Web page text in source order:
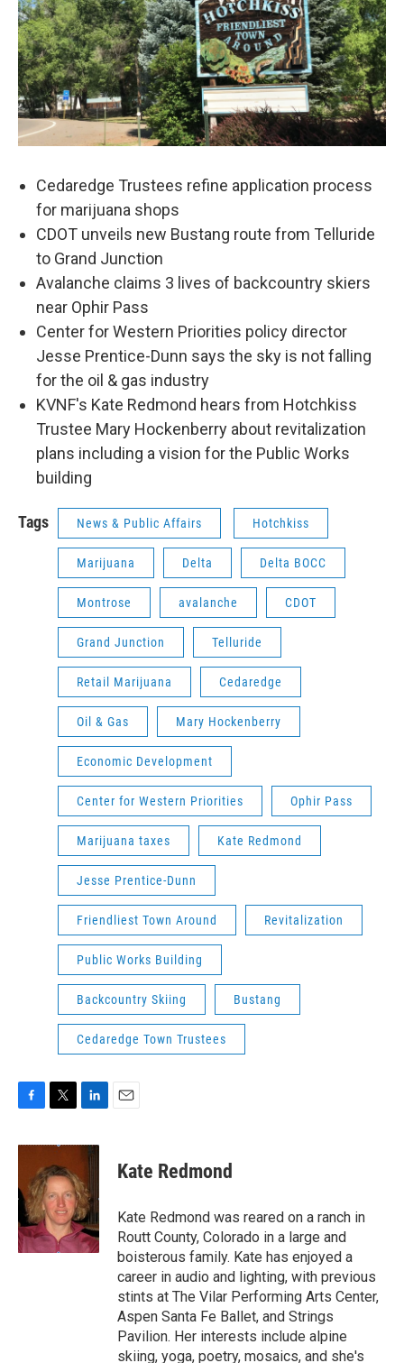
Cedaredge Trustees refine application process
for marijuana shops
CDOT unveils new Bustang route from Telluride
to Grand Junction
Avalanche claims 3 lives of backcountry skiers
near Ophir Pass
Center for Western Priorities policy director
Jesse Prentice-Dunn says the sky is not falling
for the oil & gas industry
KVNF's Kate Redmond hears from Hotchkiss
Trustee Mary Hockenberry about revitalization
plans including a vision for the Public Works
building
Tags News & Public Affairs Hotchkiss
Marijuana Delta Delta BOCC
Montrose avalanche CDOT
Grand Junction Telluride
Retail Marijuana Cedaredge
Oil & Gas Mary Hockenberry
Economic Development
Center for Western Priorities Ophir Pass
Marijuana taxes Kate Redmond
Jesse Prentice-Dunn
Friendliest Town Around Revitalization
Public Works Building
Backcountry Skiing Bustang
Cedaredge Town Trustees
c
o
o
k
i
t
t
e
r
n
k
e
d
I
n
Kate Redmond
Kate Redmond was reared on a ranch in
Routt County, Colorado in a large and
boisterous family. Kate has enjoyed a
career in audio and lighting, with previous
stints at The Vilar Performing Arts Center,
Aspen Santa Fe Ballet, and Strings
Pavilion. Her interests include alpine
skiing, yoga, poetry, mosaics, and she's